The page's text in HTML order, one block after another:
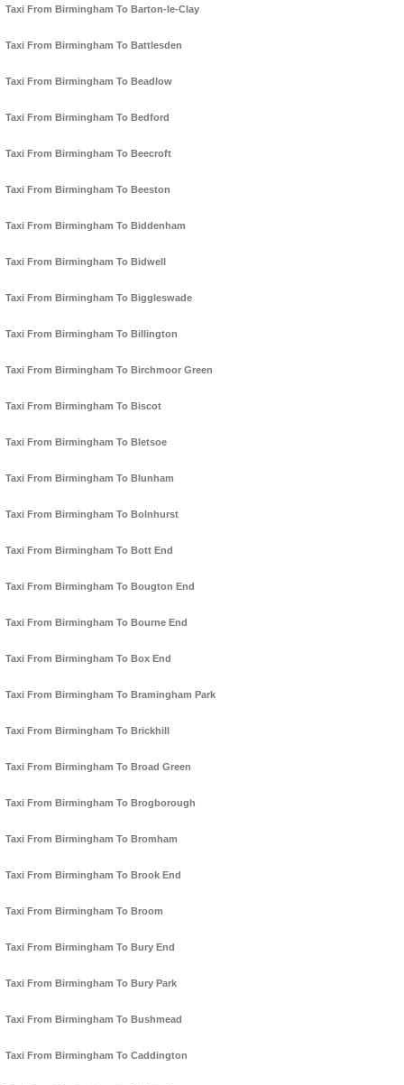
Taxi From Birmingham To Barton-le-Clay
Taxi From Birmingham To Battlesden
Taxi From Birmingham To Beadlow
Taxi From Birmingham To Bedford
Taxi From Birmingham To Beecroft
Taxi From Birmingham To Beeston
Taxi From Birmingham To Biddenham
Taxi From Birmingham To Bidwell
Taxi From Birmingham To Biggleswade
Taxi From Birmingham To Billington
Taxi From Birmingham To Birchmoor Green
Taxi From Birmingham To Biscot
Taxi From Birmingham To Bletsoe
Taxi From Birmingham To Blunham
Taxi From Birmingham To Bolnhurst
Taxi From Birmingham To Bott End
Taxi From Birmingham To Bougton End
Taxi From Birmingham To Bourne End
Taxi From Birmingham To Box End
Taxi From Birmingham To Bramingham Park
Taxi From Birmingham To Brickhill
Taxi From Birmingham To Broad Green
Taxi From Birmingham To Brogborough
Taxi From Birmingham To Bromham
Taxi From Birmingham To Brook End
Taxi From Birmingham To Broom
Taxi From Birmingham To Bury End
Taxi From Birmingham To Bury Park
Taxi From Birmingham To Bushmead
Taxi From Birmingham To Caddington